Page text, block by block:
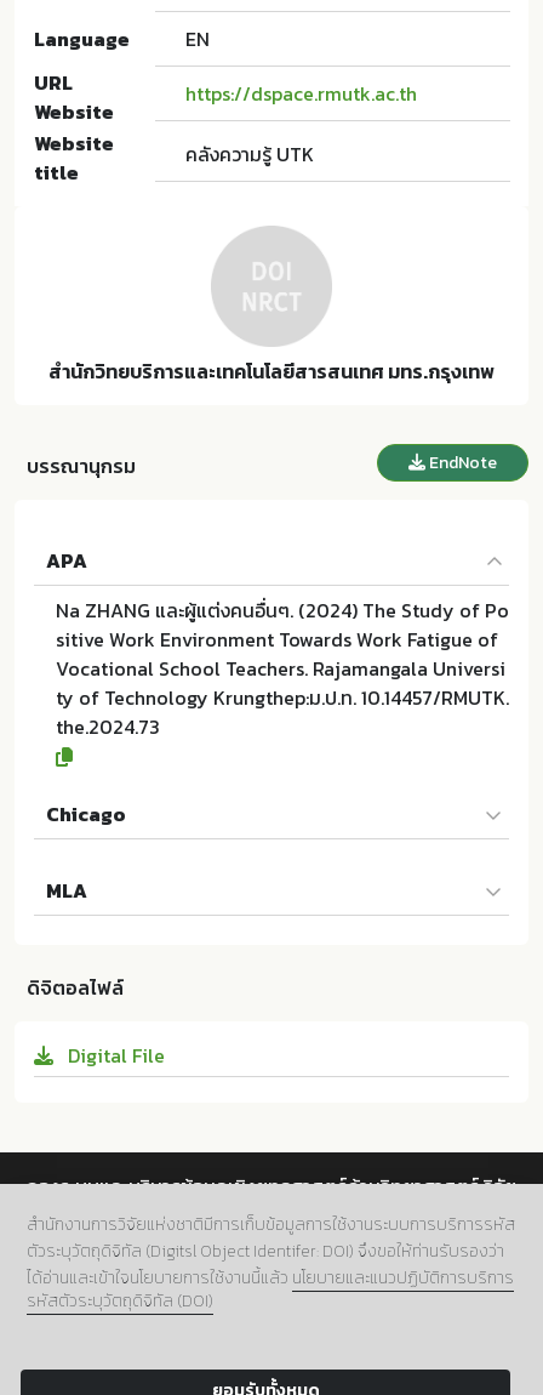
Language
EN
URL
Website
https://dspace.rmutk.ac.th
Website
title
คลังความรู้ UTK
สำนักวิทยบริการและเทคโนโลยีสารสนเทศ มทร.กรุงเทพ
บรรณานุกรม EndNote
APA
Na ZHANG และผู้แต่งคนอื่นๆ. (2024) The Study of Po
sitive Work Environment Towards Work Fatigue of
Vocational School Teachers. Rajamangala Universi
ty of Technology Krungthep:ม.ป.ท. 10.14457/RMUTK.
the.2024.73
Chicago
itive Work Environment Towards Work Fatigue of V
ocational School Teachers. ม.ป.ท.:Rajamangala Uni
the.2024.73
MLA
onal School Teachers. ม.ป.ท.:Rajamangala Universit
MUTK.the.2024.73
ดิจิตอลไฟล์
Digital File
กองระบบและบริหารข้อมูลเชิงยุทธศาสตร์ด้านวิทยาศาสตร์ วิจัย
และนวัตกรรม สำนักงานการวิจัยแห่งชาติ (วช.)
ที่อยู่.196 ถนนพหลโยธิน แขวงลาดยาว เขตจตุจักร กทม.
10900
เบอร์โทร.02 5612445 ต่อ 705
สำนักงานการวิจัยแห่งชาติมีการเก็บข้อมูลการใช้งานระบบการบริการรหัส
ตัวระบุวัตถุดิจิทัล (Digitsl Object Identifer: DOI) จึงขอให้ท่านรับรองว่า
ได้อ่านและเข้าใจนโยบายการใช้งานนี้แล้ว นโยบายและแนวปฏิบัติการบริการ
รหัสตัวระบุวัตถุดิจิทัล (DOI)